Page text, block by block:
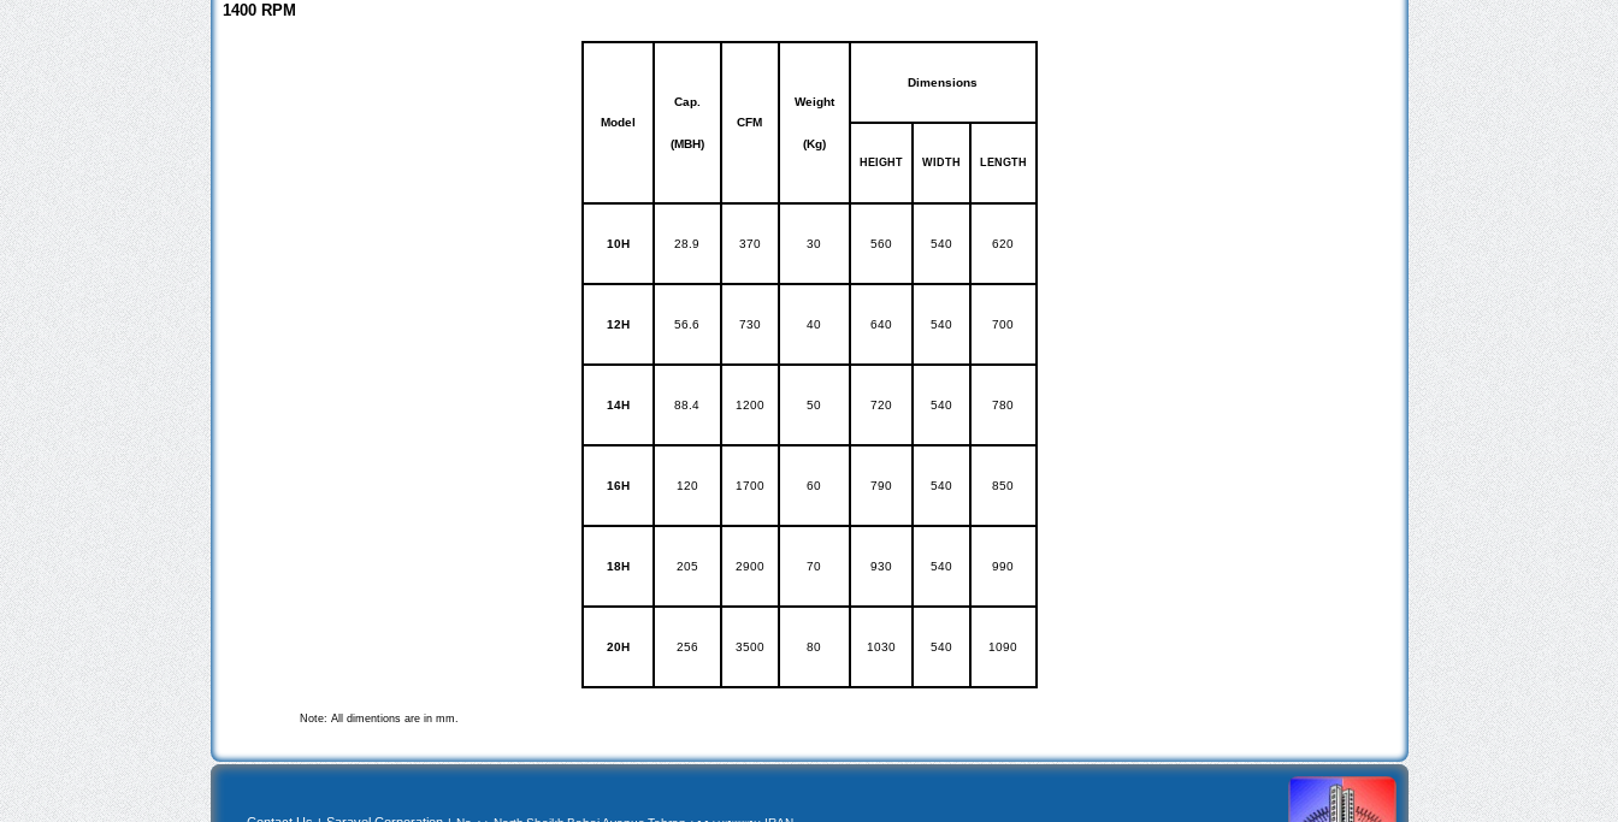
1400 RPM
Dimensions
Weight
(Kg)
CFM
Cap.
(MBH)
Model
LENGTH
WIDTH
HEIGHT
620
540
560
30
370
28.9
10H
700
540
640
40
730
56.6
12H
780
540
720
50
1200
88.4
14H
850
540
790
60
1700
120
16H
990
540
930
70
2900
205
18H
1090
540
1030
80
3500
256
20H
Note: All dimentions are in mm.